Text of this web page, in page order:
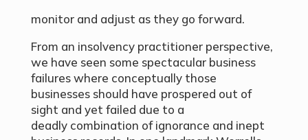
monitor and adjust as they go forward.
From an insolvency practitioner perspective,
we have seen some spectacular business
failures where conceptually those
businesses should have prospered out of
sight and yet failed due to a
deadly combination of ignorance and inept